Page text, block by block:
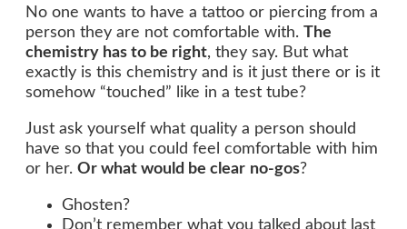
No one wants to have a tattoo or piercing from a
person they are not comfortable with. The
chemistry has to be right, they say. But what
exactly is this chemistry and is it just there or is it
somehow “touched” like in a test tube?
Just ask yourself what quality a person should
have so that you could feel comfortable with him
or her. Or what would be clear no-gos?
Ghosten?
Don’t remember what you talked about last